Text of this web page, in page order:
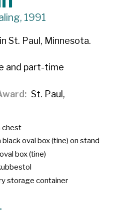
1991
St. Paul, Minnesota.
and part-time
St. Paul,
chest
oval box (tine) on stand
box (tine)
storage container